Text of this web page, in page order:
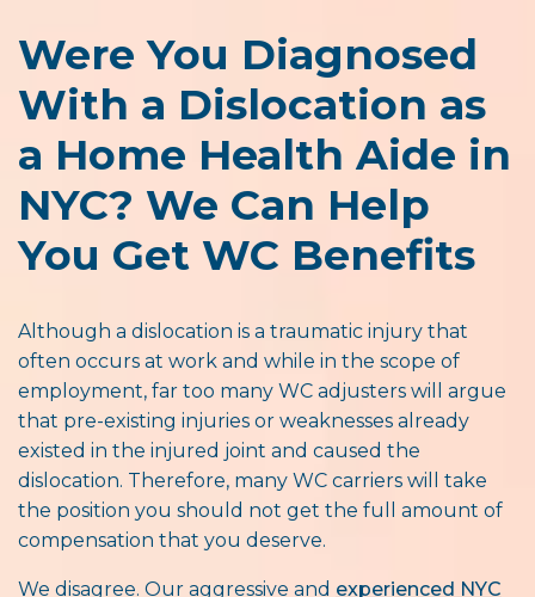
Were You Diagnosed
With a Dislocation as
a Home Health Aide in
NYC? We Can Help
You Get WC Benefits
Although a dislocation is a traumatic injury that
often occurs at work and while in the scope of
employment, far too many WC adjusters will argue
that pre-existing injuries or weaknesses already
existed in the injured joint and caused the
dislocation. Therefore, many WC carriers will take
the position you should not get the full amount of
compensation that you deserve.
We disagree. Our aggressive and experienced NYC